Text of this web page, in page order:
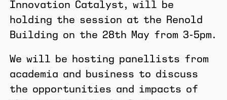
Innovation Catalyst, will be
holding the session at the Renold
Building on the 28th May from 3-5pm.
​We will be hosting panellists from
academia and business to discuss
the opportunities and impacts of